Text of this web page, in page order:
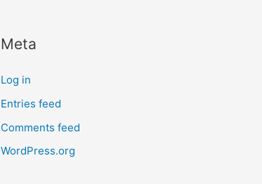
Meta
Log in
Entries feed
Comments feed
WordPress.org